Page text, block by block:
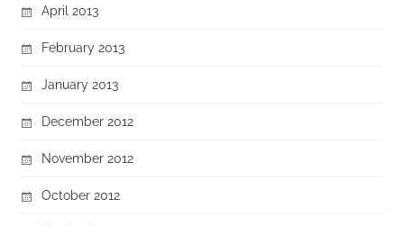
April 2013
February 2013
January 2013
December 2012
November 2012
October 2012